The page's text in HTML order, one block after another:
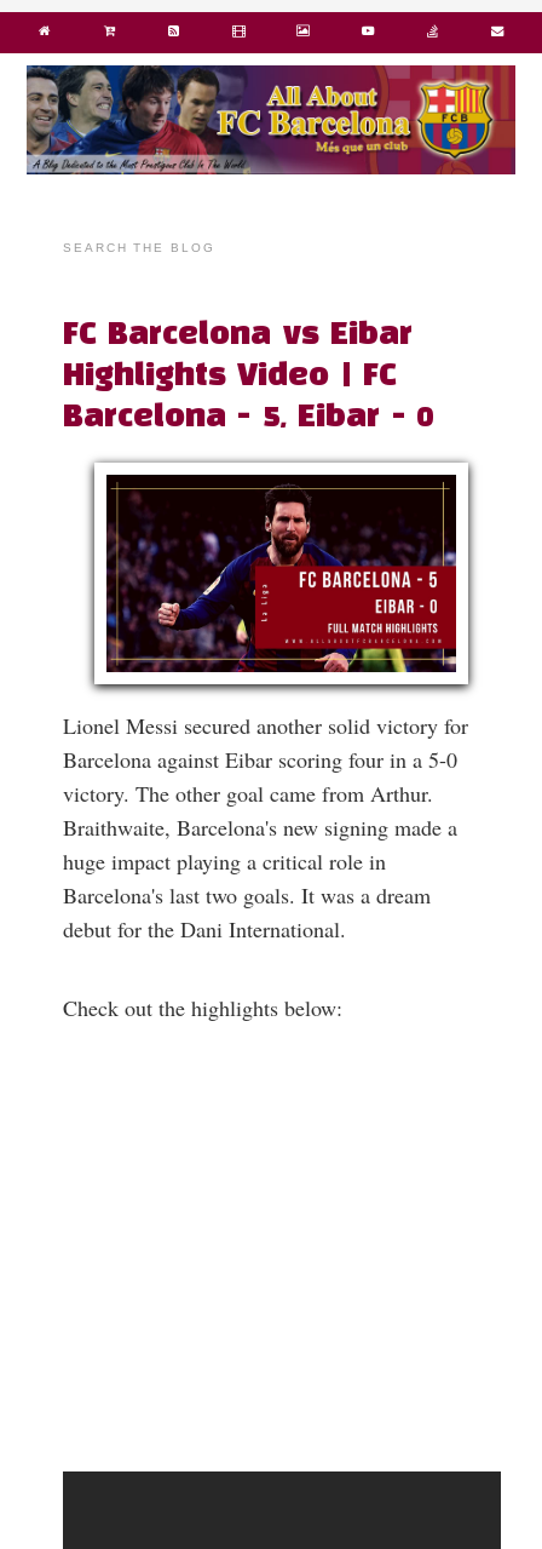
SEARCH THE BLOG
FC Barcelona vs Eibar
Highlights Video | FC
Barcelona - 5, Eibar - 0
Lionel Messi secured another solid victory for
Barcelona against Eibar scoring four in a 5-0
victory. The other goal came from Arthur.
Braithwaite, Barcelona's new signing made a
huge impact playing a critical role in
Barcelona's last two goals. It was a dream
debut for the Dani International.
Check out the highlights below: